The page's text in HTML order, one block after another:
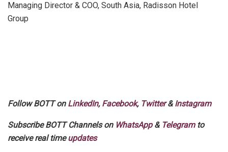
Managing Director & COO, South Asia, Radisson Hotel
Group
Follow BOTT on LinkedIn, Facebook, Twitter&Instagram
Subscribe BOTT Channels on WhatsApp& Telegramto
receive real timeupdates